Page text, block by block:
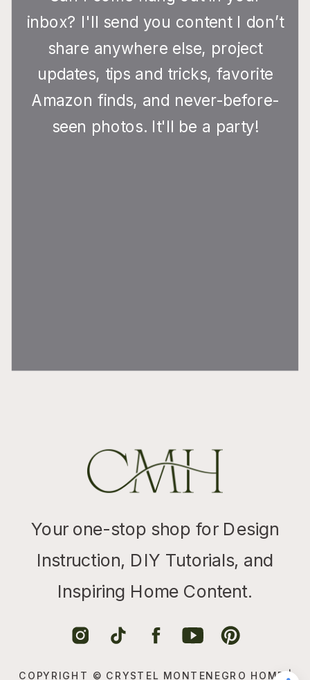
COPYRIGHT © CRYSTEL MONTENEGRO HOME |
inbox? I'll send you content I don’t
share anywhere else, project
updates, tips and tricks, favorite
Amazon finds, and never-before-
seen photos. It'll be a party!
Your one-stop shop for Design
Instruction, DIY Tutorials, and
Inspiring Home Content.